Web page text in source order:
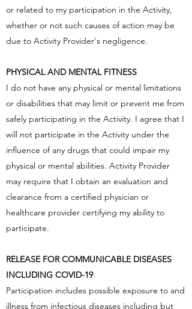
or related to my participation in the Activity,
whether or not such causes of action may be
due to Activity Provider's negligence.
PHYSICAL AND MENTAL FITNESS
I do not have any physical or mental limitations
or disabilities that may limit or prevent me from
safely participating in the Activity. I agree that I
will not participate in the Activity under the
influence of any drugs that could impair my
physical or mental abilities. Activity Provider
may require that I obtain an evaluation and
clearance from a certified physician or
healthcare provider certifying my ability to
participate.
RELEASE FOR COMMUNICABLE DISEASES
INCLUDING COVID-19
Participation includes possible exposure to and
illness from infectious diseases including but